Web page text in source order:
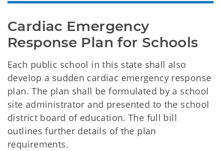
Cardiac Emergency
Response Plan for Schools
Each public school in this state shall also
develop a sudden cardiac emergency response
plan. The plan shall be formulated by a school
site administrator and presented to the school
district board of education. The full bill
outlines further details of the plan
requirements.